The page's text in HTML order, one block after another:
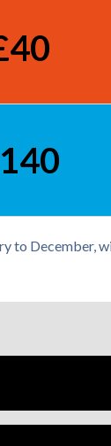
to December,